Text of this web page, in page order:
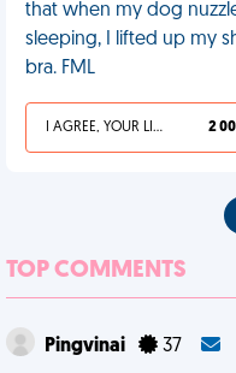
that when my dog
sleeping, I lifted up my
bra. FML
I AGREE, YOUR LIFE SUCKS 2
TOP COMMENTS
Pingvinai 37